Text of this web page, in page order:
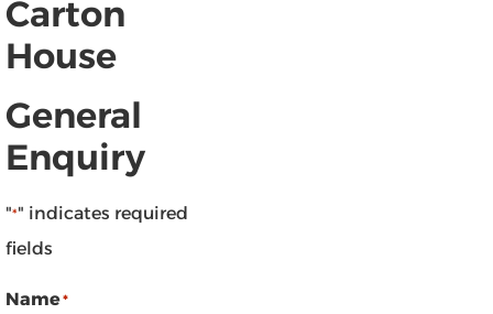
Carton
House
General
Enquiry
"*" indicates required
fields
Name*